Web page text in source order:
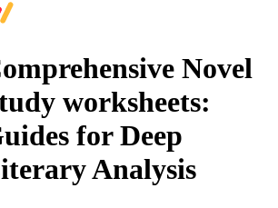
Novel
worksheets:
for Deep
Analysis